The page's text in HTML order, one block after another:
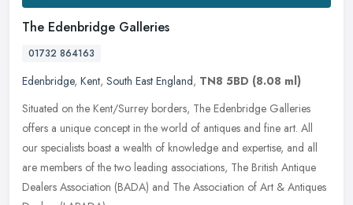
The Edenbridge Galleries
01732 864163
Edenbridge, Kent, South East England, TN8 5BD (8.08 ml)
Situated on the Kent/Surrey borders, The Edenbridge Galleries
offers a unique concept in the world of antiques and fine art. All
our specialists boast a wealth of knowledge and expertise, and all
are members of the two leading associations, The British Antique
Dealers Association (BADA) and The Association of Art & Antiques